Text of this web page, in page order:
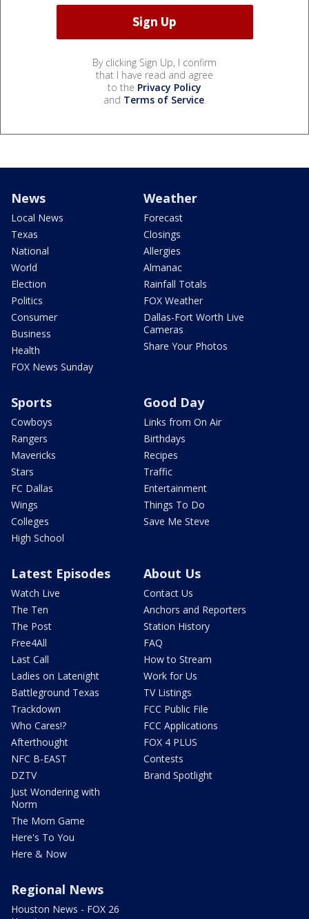
By clicking Sign Up, I confirm
that I have read and agree
to the Privacy Policy
and Terms of Service.
News
Local News
Texas
National
World
Election
Politics
Consumer
Business
Health
FOX News Sunday
Weather
Forecast
Closings
Allergies
Almanac
Rainfall Totals
FOX Weather
Dallas-Fort Worth Live
Cameras
Share Your Photos
Sports
Cowboys
Rangers
Mavericks
Stars
FC Dallas
Wings
Colleges
High School
Good Day
Links from On Air
Birthdays
Recipes
Traffic
Entertainment
Things To Do
Save Me Steve
Latest Episodes
Watch Live
The Ten
The Post
Free4All
Last Call
Ladies on Latenight
Battleground Texas
Trackdown
Who Cares!?
Afterthought
NFC B-EAST
DZTV
Just Wondering with
Norm
The Mom Game
Here's To You
Here & Now
About Us
Contact Us
Anchors and Reporters
Station History
FAQ
How to Stream
Work for Us
TV Listings
FCC Public File
FCC Applications
FOX 4 PLUS
Contests
Brand Spotlight
Regional News
Houston News - FOX 26